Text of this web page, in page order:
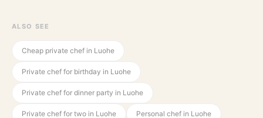
ALSO SEE
Cheap private chef in Luohe
Private chef for birthday in Luohe
Private chef for dinner party in Luohe
Private chef for two in Luohe Personal chef in Luohe